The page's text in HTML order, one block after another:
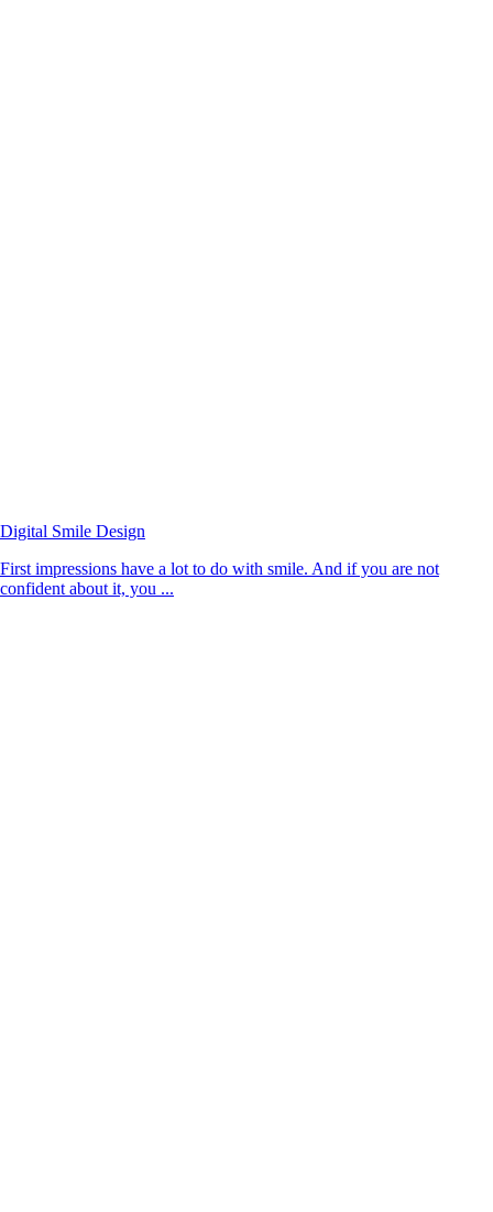
Digital Smile Design
First impressions have a lot to do with smile. And if you are not
confident about it, you ...